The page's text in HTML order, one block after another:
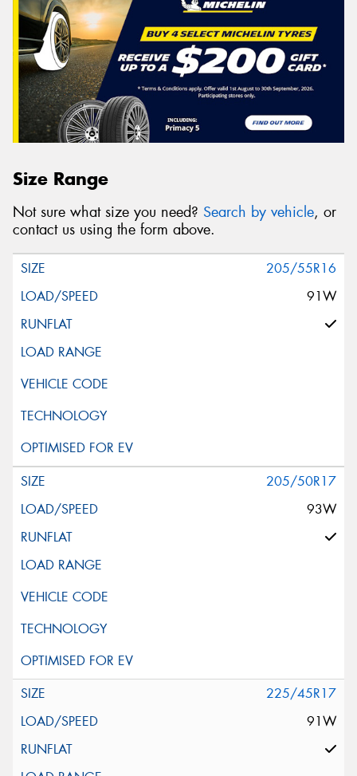
Size Range
Not sure what size you need? Search by vehicle, or
contact us using the form above.
205/55R16
91W
205/50R17
93W
225/45R17
91W